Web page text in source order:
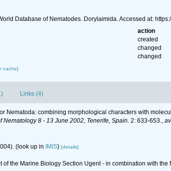
Database of Nematodes. Dorylaimida. Accessed at:
action
created
changed
changed
cache]
Links (4)
Nematoda: combining morphological characters with
8 - 13 June 2002, Tenerife, Spain. 2: 633-653.,
(look up in IMIS) [details]
the Marine Biology Section Ugent - in combination with